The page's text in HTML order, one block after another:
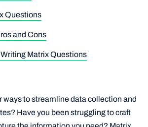
Questions
and Cons
Matrix Questions
ways to streamline data collection and
Have you been struggling to craft